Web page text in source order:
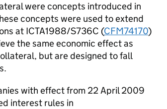
were concepts introduced in
concepts were used to extend
at ICTA1988/S736C (CFM74170)
the same economic effect as
but are designed to fall
with effect from 22 April 2009
interest rules in